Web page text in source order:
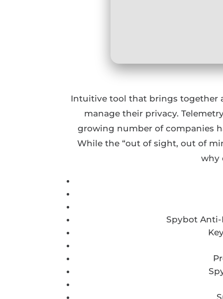
Intuitive tool that brings together
manage their privacy.
growing number of companies
While the “out of sight, out of
why
Spybot Anti-